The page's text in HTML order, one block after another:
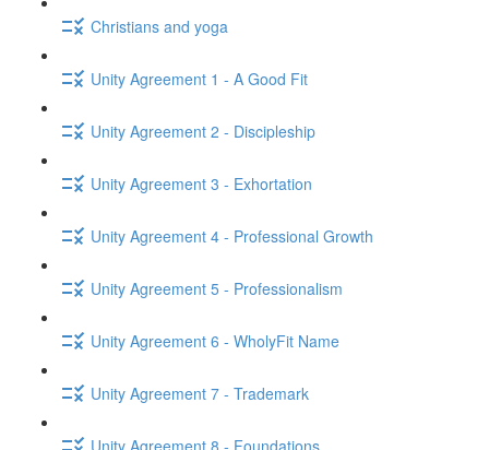
Christians and yoga
Unity Agreement 1 - A Good Fit
Unity Agreement 2 - Discipleship
Unity Agreement 3 - Exhortation
Unity Agreement 4 - Professional Growth
Unity Agreement 5 - Professionalism
Unity Agreement 6 - WholyFit Name
Unity Agreement 7 - Trademark
Unity Agreement 8 - Foundations